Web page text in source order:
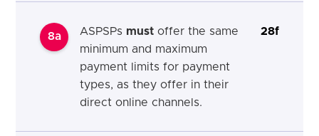
8a ASPSPs must offer the same
minimum and maximum
payment limits for payment
types, as they offer in their
direct online channels.
28f